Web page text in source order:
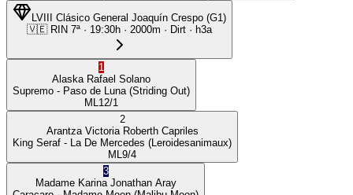
LVIII Clásico General Joaquín Crespo (G1)
🇻🇪 RIN 7ª · 19:30h · 2000m · Dirt · h3a
1
Alaska Rafael Solano
Supremo - Paso de Luna (Striding Out)
ML 12/1
2
Arantza Victoria Roberth Capriles
King Seraf - La De Mercedes (Leroidesanimaux)
ML 9/4
3
Madame Karina Jonathan Aray